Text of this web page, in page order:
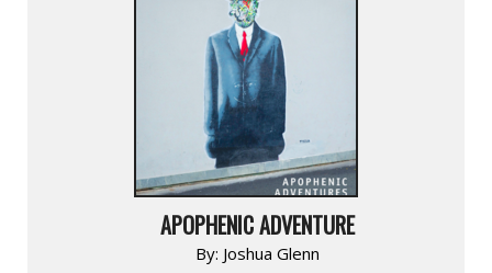
APOPHENIC ADVENTURE
By: Joshua Glenn